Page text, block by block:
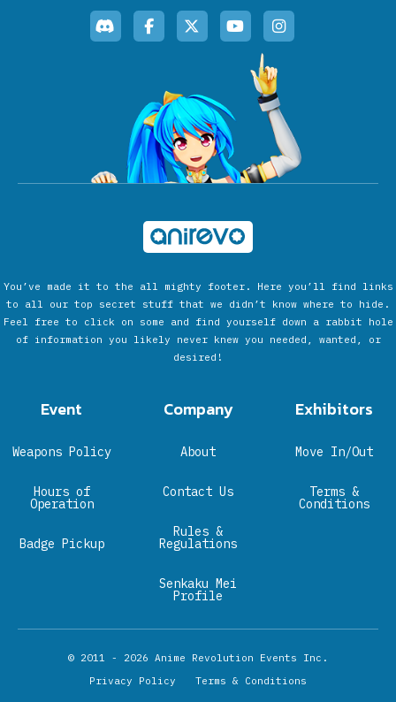
You’ve made it to the all mighty footer. Here you’ll find links
to all our top secret stuff that we didn’t know where to hide.
Feel free to click on some and find yourself down a rabbit hole
of information you likely never knew you needed, wanted, or
desired!
Event
Weapons Policy
Hours of
Operation
Badge Pickup
Company
About
Contact Us
Rules &
Regulations
Senkaku Mei
Profile
Exhibitors
Move In/Out
Terms &
Conditions
© 2011 - 2026 Anime Revolution Events Inc.
Privacy Policy
Terms & Conditions